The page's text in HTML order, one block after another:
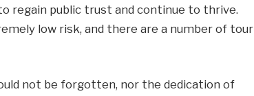
regain public trust and continue to thrive.
low risk, and there are a number of tour
not be forgotten, nor the dedication of